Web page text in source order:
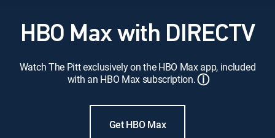
HBO Max with DIRECTV
Watch The Pitt exclusively on the HBO Max app, included
with an HBO Max subscription.ⓘ
Get HBO Max